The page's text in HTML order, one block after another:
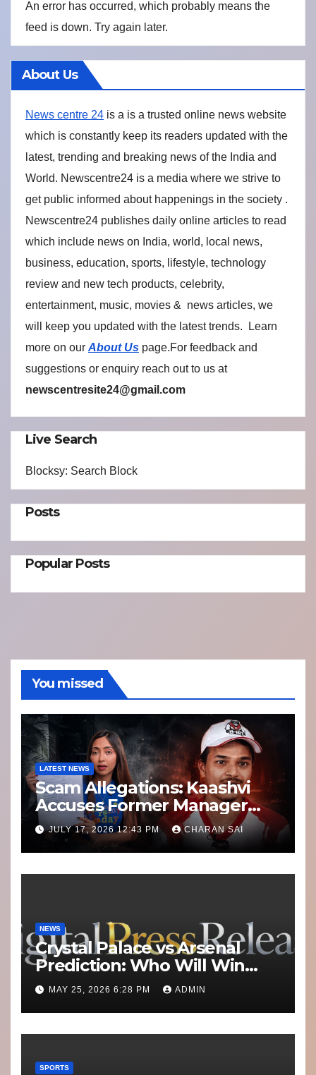
An error has occurred, which probably means the
feed is down. Try again later.
About Us
News centre 24 is a is a trusted online news website
which is constantly keep its readers updated with the
latest, trending and breaking news of the India and
World. Newscentre24 is a media where we strive to
get public informed about happenings in the society .
Newscentre24 publishes daily online articles to read
which include news on India, world, local news,
business, education, sports, lifestyle, technology
review and new tech products, celebrity,
entertainment, music, movies & news articles, we
will keep you updated with the latest trends. Learn
more on our About Us page.For feedback and
suggestions or enquiry reach out to us at
newscentresite24@gmail.com
Live Search
Blocksy: Search Block
Posts
Popular Posts
You missed
LATEST NEWS
Scam Allegations: Kaashvi
Accuses Former Manager
8bit Thug of Financial
Misconduct
JULY 17, 2026 12:43 PM CHARAN SAI
NEWS
Crystal Palace vs Arsenal
Prediction: Who Will Win
Today’s Match?
MAY 25, 2026 6:28 PM ADMIN
SPORTS